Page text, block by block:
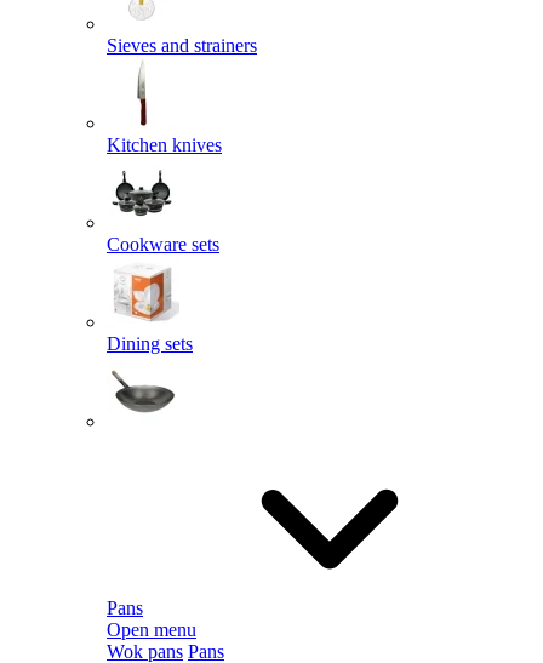
Sieves and strainers
Kitchen knives
Cookware sets
Dining sets
Pans
Open menu
Wok pans Pans